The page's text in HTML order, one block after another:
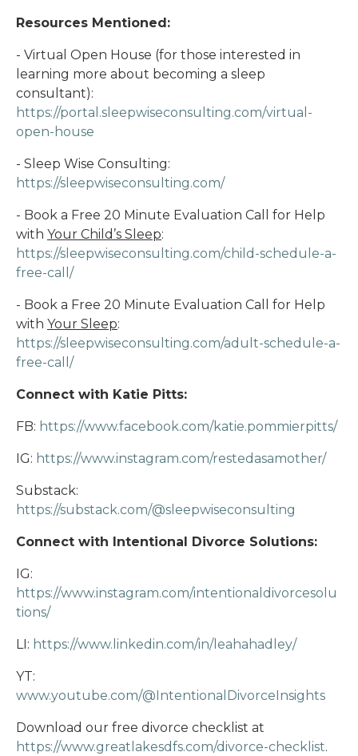
Resources Mentioned:
- Virtual Open House (for those interested in
learning more about becoming a sleep
consultant):
https://portal.sleepwiseconsulting.com/virtual-
open-house
- Sleep Wise Consulting:
https://sleepwiseconsulting.com/
- Book a Free 20 Minute Evaluation Call for Help
with Your Child’s Sleep:
https://sleepwiseconsulting.com/child-schedule-a-
free-call/
- Book a Free 20 Minute Evaluation Call for Help
with Your Sleep:
https://sleepwiseconsulting.com/adult-schedule-a-
free-call/
Connect with Katie Pitts:
FB: https://www.facebook.com/katie.pommierpitts/
IG: https://www.instagram.com/restedasamother/
Substack:
https://substack.com/@sleepwiseconsulting
Connect with Intentional Divorce Solutions:
IG:
https://www.instagram.com/intentionaldivorcesolu
tions/
LI: https://www.linkedin.com/in/leahahadley/
YT:
www.youtube.com/@IntentionalDivorceInsights
Download our free divorce checklist at
https://www.greatlakesdfs.com/divorce-checklist.